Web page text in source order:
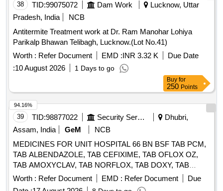
38 TID:99075072 Dam Work
Lucknow, Uttar
Pradesh, India
NCB
Antitermite Treatment work at Dr. Ram Manohar Lohiya
Parikalp Bhawan Telibagh, Lucknow.(Lot No.41)
Worth : Refer Document EMD :INR 3.32 K
Due Date
:10 August 2026 1 Days to go
Buy for
250 Points
39 TID:98877022 Security Services
Dhubri,
Assam, India
GeM
NCB
MEDICINES FOR UNIT HOSPITAL 66 BN BSF TAB PCM,
TAB ALBENDAZOLE, TAB CEFIXIME, TAB OFLOX OZ,
TAB AMOXYCLAV, TAB NORFLOX, TAB DOXY, TAB
RIFAGUT, TAB PANTOP, TAB CETRIZINE, TAB
LEVOCETRIZINE, TAB METFORMINE, TAB
Worth : Refer Document EMD : Refer Document
Due
94.16%